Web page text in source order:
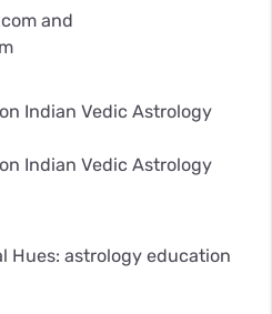
and
Indian Vedic Astrology
Indian Vedic Astrology
Hues: astrology education